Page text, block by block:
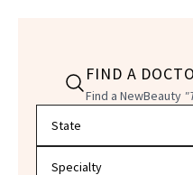
FIND A
Find a NewBeauty